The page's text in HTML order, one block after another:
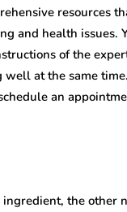
resources
and health issues.
of the
at the same
an
the other